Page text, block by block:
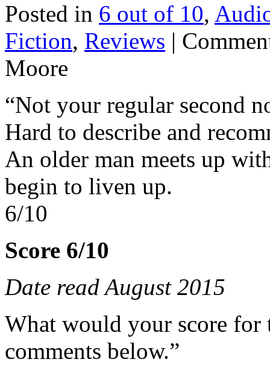
Posted in 6 out of 10,
Fiction, Reviews |
Moore
“Not your regular second
Hard to describe and
An older man meets up
begin to liven up.
6/10
Score 6/10
Date read August 2015
What would your score for
comments below.”